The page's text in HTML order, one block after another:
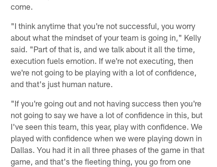
come.
"I think anytime that you're not successful, you worry
about what the mindset of your team is going in," Kelly
said. "Part of that is, and we talk about it all the time,
execution fuels emotion. If we're not executing, then
we're not going to be playing with a lot of confidence,
and that's just human nature.
"If you're going out and not having success then you're
not going to say we have a lot of confidence in this, but
I've seen this team, this year, play with confidence. We
played with confidence when we were playing down in
Dallas. You had it in all three phases of the game in that
game, and that's the fleeting thing, you go from one